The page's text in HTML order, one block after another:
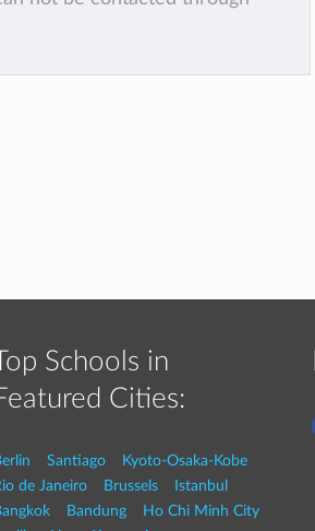
Schools in
Cities:
Santiago
Kyoto-Osaka-Kobe
de Janeiro
Brussels
Istanbul
Bandung
Ho Chi Minh City